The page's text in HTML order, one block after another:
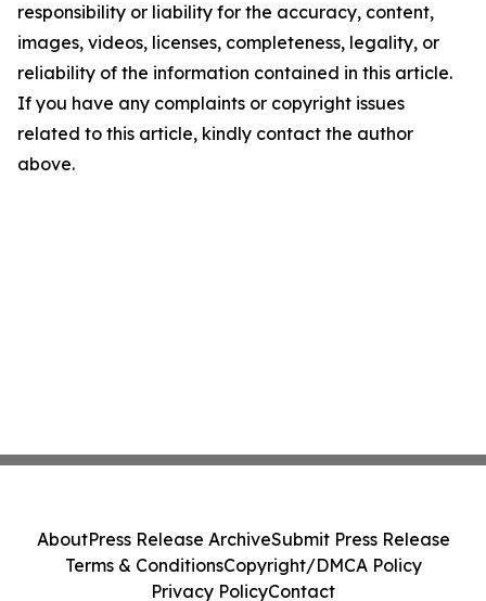
responsibility or liability for the accuracy, content,
images, videos, licenses, completeness, legality, or
reliability of the information contained in this article.
If you have any complaints or copyright issues
related to this article, kindly contact the author
above.
AboutPress Release ArchiveSubmit Press Release
Terms & ConditionsCopyright/DMCA Policy
Privacy PolicyContact